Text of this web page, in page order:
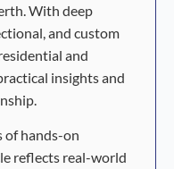
With deep
and custom
and
insights and
of hands-on
reflects real-world